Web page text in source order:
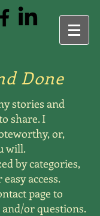
Done
stories and
share. I
or,
will.
by categories,
access.
page to
or questions.